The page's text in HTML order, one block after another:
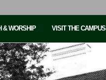
& WORSHIP VISIT THE CAMPUS